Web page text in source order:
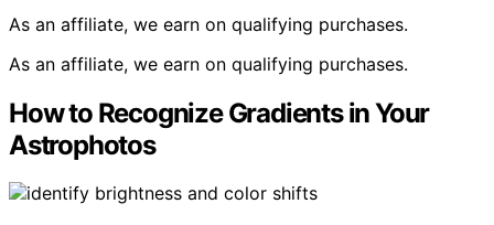
As an affiliate, we earn on qualifying purchases.
As an affiliate, we earn on qualifying purchases.
How to Recognize Gradients in Your
Astrophotos